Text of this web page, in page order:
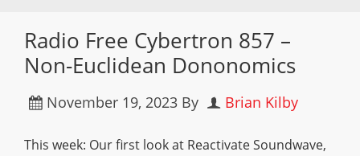
Radio Free Cybertron 857 –
Non-Euclidean Dononomics
November 19, 2023 By Brian Kilby
This week: Our first look at Reactivate Soundwave,